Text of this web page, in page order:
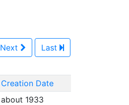
Next Last
Creation Date
about 1933